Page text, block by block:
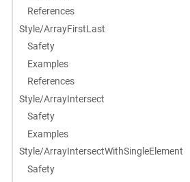
References
Style/ArrayFirstLast
Safety
Examples
References
Style/ArrayIntersect
Safety
Examples
Style/ArrayIntersectWithSingleElement
Safety